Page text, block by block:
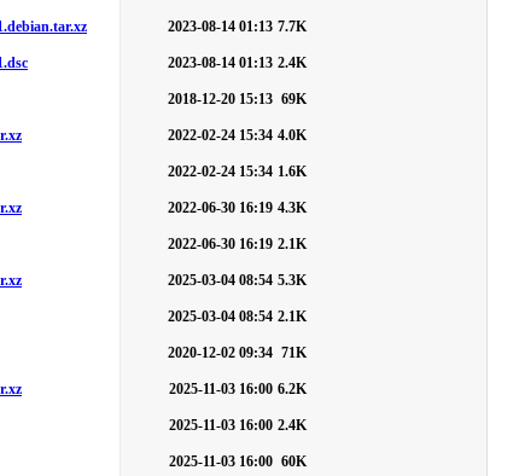
2023-08-14 01:13 7.7K
2023-08-14 01:13 2.4K
2018-12-20 15:13 69K
2022-02-24 15:34 4.0K
2022-02-24 15:34 1.6K
2022-06-30 16:19 4.3K
2022-06-30 16:19 2.1K
2025-03-04 08:54 5.3K
2025-03-04 08:54 2.1K
2020-12-02 09:34 71K
2025-11-03 16:00 6.2K
2025-11-03 16:00 2.4K
2025-11-03 16:00 60K